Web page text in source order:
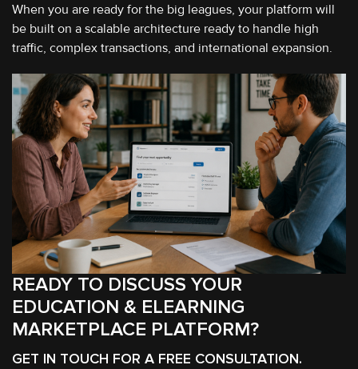
When you are ready for the big leagues, your platform will
be built on a scalable architecture ready to handle high
traffic, complex transactions, and international expansion.
READY TO DISCUSS YOUR
EDUCATION & ELEARNING
MARKETPLACE PLATFORM?
GET IN TOUCH FOR A FREE CONSULTATION.